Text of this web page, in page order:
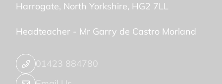
Harrogate North Yorkshire HG2 7LL
Headteacher - Mr Garry de Castro Morland
01423 884780